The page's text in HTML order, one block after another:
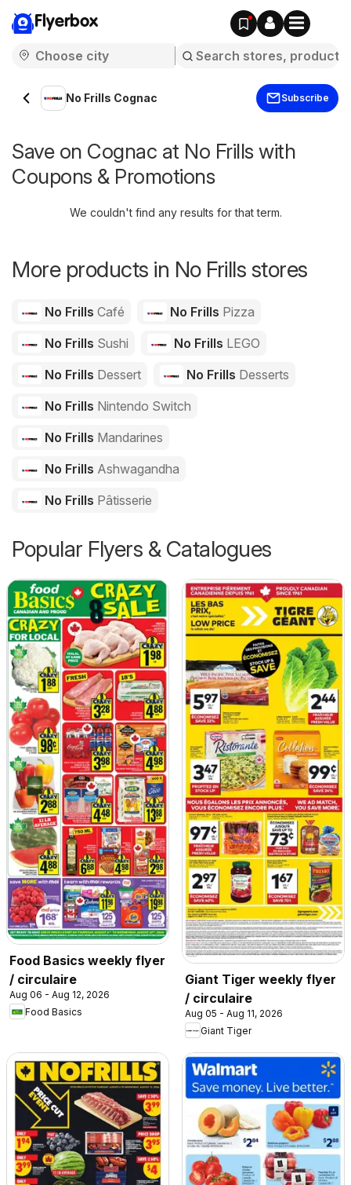
Flyerbox
No Frills Cognac Subscribe
Save on Cognac at No Frills with
Coupons & Promotions
We couldn't find any results for that term.
More products in No Frills stores
No Frills Café No Frills Pizza
No Frills Sushi No Frills LEGO
No Frills Dessert No Frills Desserts
No Frills Nintendo Switch
No Frills Mandarines
No Frills Ashwagandha
No Frills Pâtisserie
Popular Flyers & Catalogues
Food Basics weekly flyer
/ circulaire
Aug 06 - Aug 12, 2026
Food Basics
Giant Tiger weekly flyer
/ circulaire
Aug 05 - Aug 11, 2026
Giant Tiger